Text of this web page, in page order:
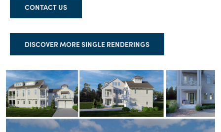
CONTACT US
DISCOVER MORE SINGLE RENDERINGS